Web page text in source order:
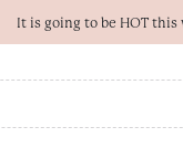
It is going to be HOT